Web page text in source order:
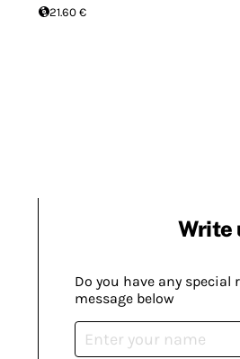
21.60 €
Write
Do you have any special
message below